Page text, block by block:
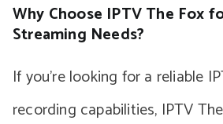
Why Choose IPTV The Fox
Streaming Needs?
If you’re looking for a reliable
recording capabilities, IPTV